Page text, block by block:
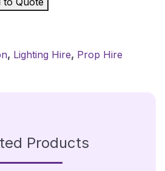
, Lighting Hire, Prop Hire
Products